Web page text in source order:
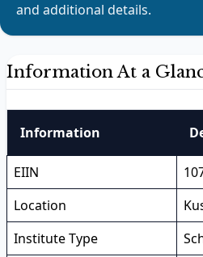
and additional details.
Information At a
Information
EIIN
Location
Institute Type